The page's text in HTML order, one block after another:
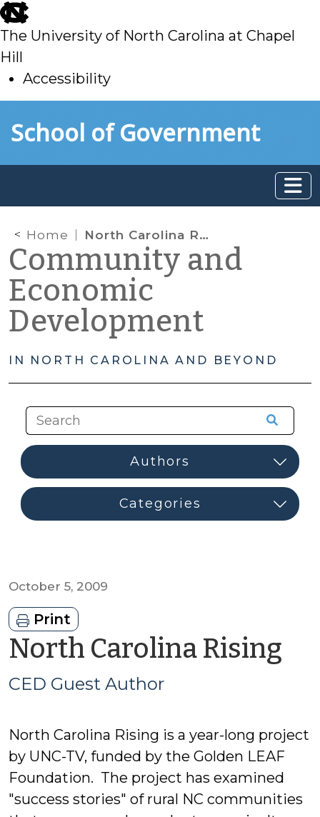
skip
to
main
The University of North Carolina at Chapel
Hill
Accessibility
toSchool of Government
Home North Carolina Rising
Community and
Economic
Development
IN NORTH CAROLINA AND BEYOND
October 5, 2009
Print
North Carolina Rising
CED Guest Author
North Carolina Rising is a year-long project
by UNC-TV, funded by the Golden LEAF
Foundation. The project has examined
"success stories" of rural NC communities